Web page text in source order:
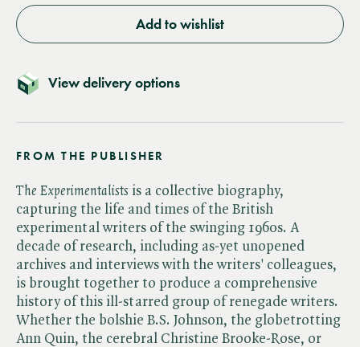
Add to wishlist
View delivery options
FROM THE PUBLISHER
The Experimentalists is a collective biography,
capturing the life and times of the British
experimental writers of the swinging 1960s. A
decade of research, including as-yet unopened
archives and interviews with the writers' colleagues,
is brought together to produce a comprehensive
history of this ill-starred group of renegade writers.
Whether the bolshie B.S. Johnson, the globetrotting
Ann Quin, the cerebral Christine Brooke-Rose, or